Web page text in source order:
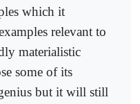
which it
relevant to
materialistic
some of its
but it will still